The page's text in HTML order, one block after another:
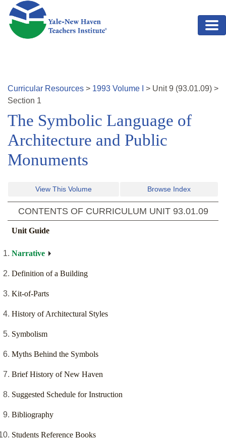
Skip to main content
Curricular Resources > 1993 Volume > Unit9 (93.01.09) >
Section 1
The Symbolic Language of
Architecture and Public
Monuments
View This Volume Browse Index
CONTENTS OF CURRICULUM UNIT 93.01.09
Unit Guide
Narrative
Definition of a Building
Kit-of-Parts
History of Architectural Styles
Symbolism
Myths Behind the Symbols
Brief History of New Haven
Suggested Schedule for Instruction
Bibliography
Students Reference Books